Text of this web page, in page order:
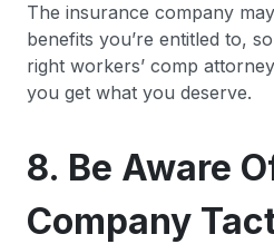
The insurance company
benefits you’re entitled to,
right workers’ comp
you get what you deserve.
8. Be Aware
Company